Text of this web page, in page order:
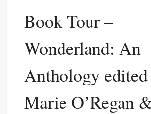
Book Tour –
Wonderland: An
Anthology
Marie O’Regan